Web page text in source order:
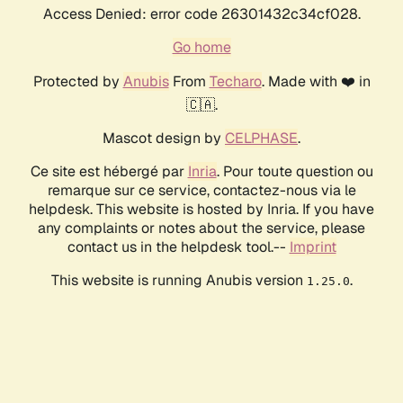
Access Denied: error code 26301432c34cf028.
Go home
Protected by AnubisFrom Techaro. Made with ❤️ in
🇨🇦.
Mascot design by CELPHASE.
Ce site est hébergé par Inria. Pour toute question ou
remarque sur ce service, contactez-nous via le
helpdesk. This website is hosted by Inria. If you have
any complaints or notes about the service, please
contact us in the helpdesk tool.-- Imprint
This website is running Anubis version 1.25.0.